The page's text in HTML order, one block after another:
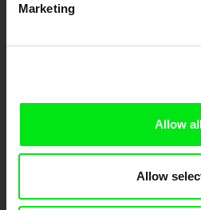
Marketing
Allow
Allow
Through
Festival Films at
DAFilms.com is powered by Doc
documentary genre, support its